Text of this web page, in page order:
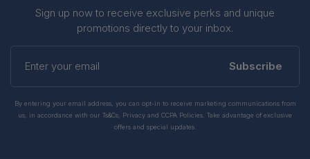
Sign up now to receive exclusive perks and unique
promotions directly to your inbox.
your
Subscribe
By entering your email address, you can opt-in to receive marketing communications from
us, in accordance with our Ts&Cs, Privacy and CCPA Policies. Take advantage of exclusive
offers and special updates.